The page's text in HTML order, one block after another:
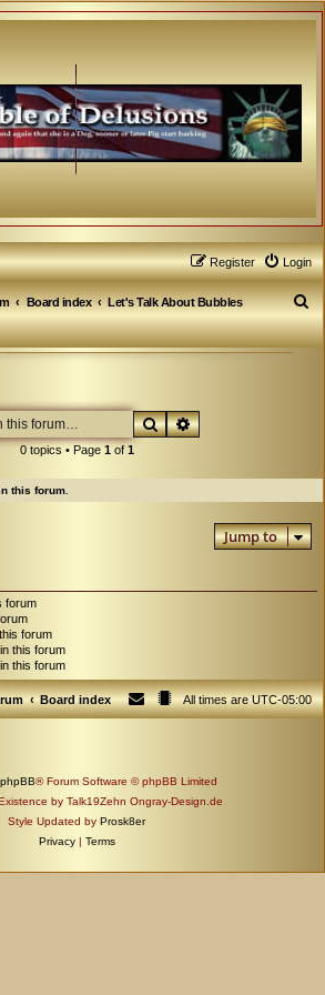
Login
Register
Board index
Let's Talk About Bubbles
S
e
SearchAdvanced search
0 topics • Page 1of 1
this forum.
Jump to
forum
forum
this forum
this forum
Board index All times areUTC-05:00
phpBB® Forum Software © phpBB Limited
by Talk19Zehn Ongray-Design.de
Style Updated by Prosk8er
Privacy | Terms